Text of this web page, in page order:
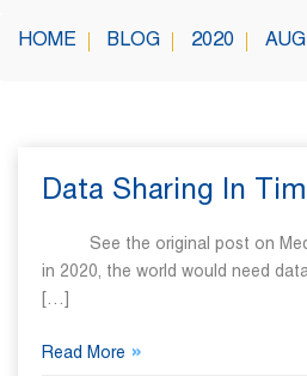
HOME BLOG 2020
Data Sharing In
See the original post on
in 2020, the world would need
[…]
Read More »